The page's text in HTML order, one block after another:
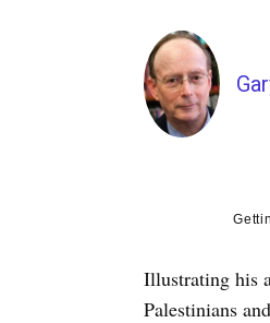
Illustrating his
Palestinians